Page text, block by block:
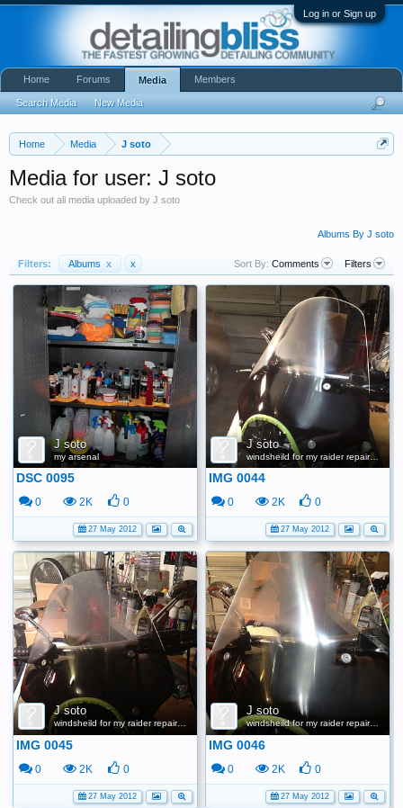
Log in or Sign up
Home Media J soto
Media for user: J soto
Check out all media uploaded by J soto
Albums By J soto
Filters: Albums x x Sort By: Comments Filters
J soto
my arsenal
DSC 0095
0 2K 0
27 May 2012
J soto
windsheild for my raider repair scratches
IMG 0044
0 2K 0
27 May 2012
J soto
windsheild for my raider repair scratches
IMG 0045
0 2K 0
27 May 2012
J soto
windsheild for my raider repair scratches
IMG 0046
0 2K 0
27 May 2012
Home Forums Media
Search Media New Media
Members